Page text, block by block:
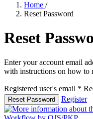
Home /
Reset Password
Reset
Enter your account email
with instructions on how to
Registered user's email *
Reset Password Register